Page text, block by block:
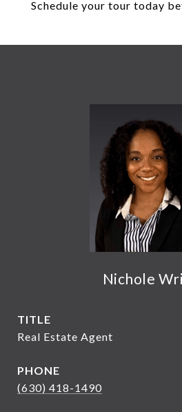
Schedule your tour today
Nichole
TITLE
Real Estate Agent
PHONE
(630) 418-1490